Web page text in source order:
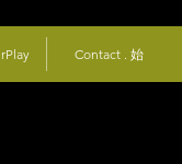
Contact . 始